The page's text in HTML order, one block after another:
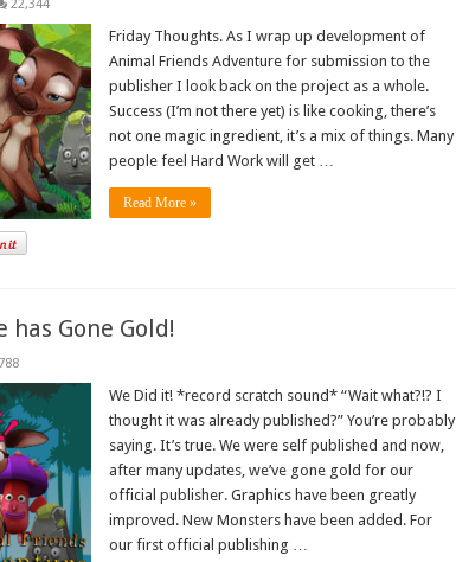
22,344
Friday Thoughts. As I wrap up development of
Animal Friends Adventure for submission to the
publisher I look back on the project as a whole.
Success (I’m not there yet) is like cooking, there’s
not one magic ingredient, it’s a mix of things. Many
people feel Hard Work will get …
Read More »
Gone Gold!
We Did it! *record scratch sound* “Wait what?!? I
thought it was already published?” You’re probably
saying. It’s true. We were self published and now,
after many updates, we’ve gone gold for our
official publisher. Graphics have been greatly
improved. New Monsters have been added. For
our first official publishing …